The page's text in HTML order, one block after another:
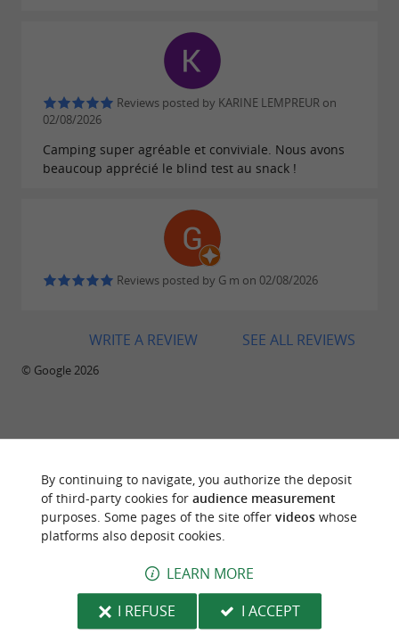
Reviews posted by KARINE LEMPREUR on
02/08/2026
Camping super agréable et conviviale. Nous avons
beaucoup apprécié le blind test au snack !
Reviews posted by G m on 02/08/2026
SEE ALL REVIEWS
WRITE A REVIEW
© Google 2026
CAMPSITE SUHIBERRY
159 reviews
RATING SUMMARY
Sleep Quality
By continuing to navigate, you authorize the deposit
of third-party cookies for audience measurement
purposes. Some pages of the site offer videoswhose
platforms also deposit cookies.
LEARN MORE
I REFUSE
I ACCEPT